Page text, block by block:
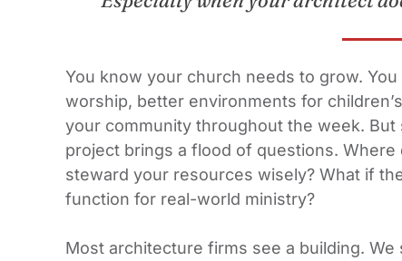
You know your church needs to grow.
worship, better environments for
your community throughout the week. But
project brings a flood of questions.
steward your resources wisely? What if
function for real-world ministry?
Most architecture firms see a building. We